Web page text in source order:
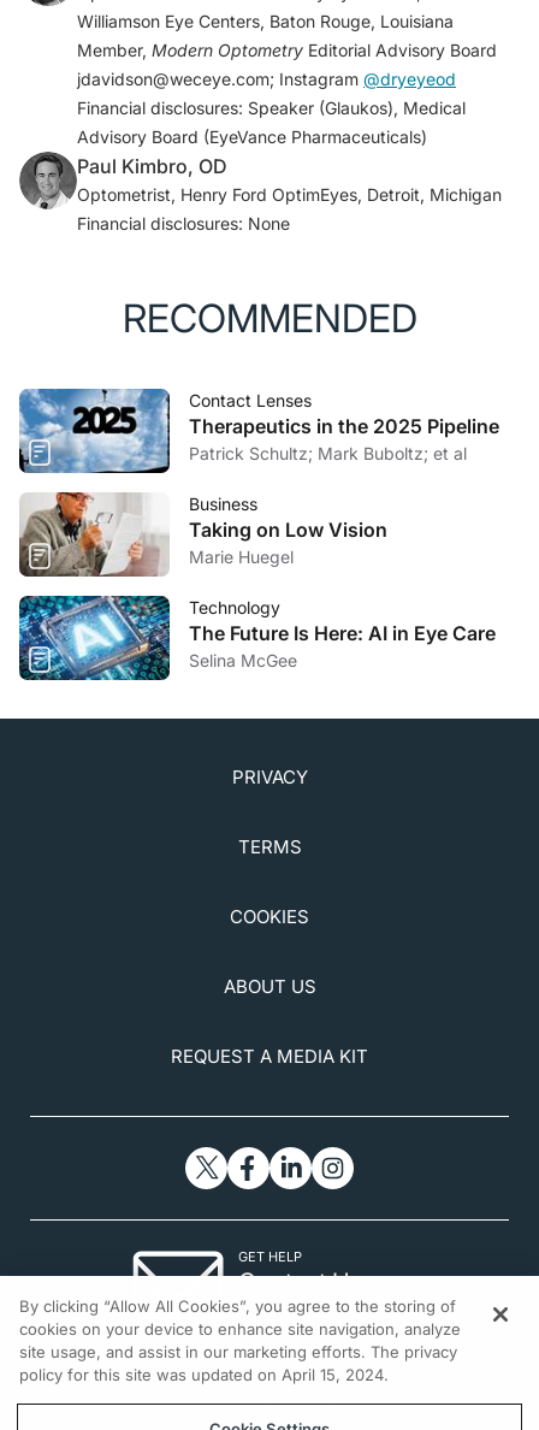
(CSF-1), a topical ophthalmic drug for presbyopia.
Clinicaltrials.gov.
clinicaltrials.gov/ct2/show/NCT02745223. Updated
August 1, 2017. Accessed August 12, 2020.
3. A study to evaluate the safety and efficacy of EV06
ophthalmic solution in improving vision in subjects
with presbyopia. Clinicaltrials.gov.
clinicaltrials.gov/ct2/show/NCT02516306?
term=UNR844&draw=2&rank=2
(UNR8440Cl) eye drops in subjects with presbyopia.
April 15, 2020. Accessed August 3, 2020.
Williamson Eye Centers, Baton Rouge, Louisiana
Member, Modern Optometry Editorial Advisory Board
jdavidson@weceye.com; Instagram @dryeyeod
Financial disclosures: Speaker (Glaukos), Medical
Advisory Board (EyeVance Pharmaceuticals)
Paul Kimbro, OD
Optometrist, Henry Ford OptimEyes, Detroit, Michigan
Financial disclosures: None
RECOMMENDED
Contact Lenses
Therapeutics in the 2025 Pipeline
Patrick Schultz; Mark Buboltz; et al
Business
Taking on Low Vision
Marie Huegel
Technology
The Future Is Here: AI in Eye Care
Selina McGee
PRIVACY
TERMS
COOKIES
ABOUT US
REQUEST A MEDIA KIT
GET HELP
Contact Us
© 2026 All rights reserved.
By clicking “Allow All Cookies”, you agree to the storing of
cookies on your device to enhance site navigation, analyze
site usage, and assist in our marketing efforts. The privacy
policy for this site was updated on April 15, 2024.